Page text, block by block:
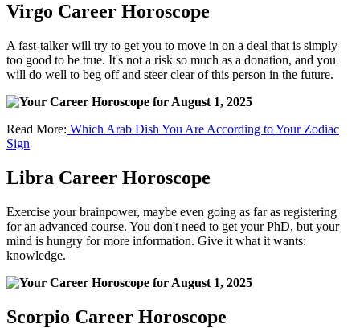
Virgo Career Horoscope
A fast-talker will try to get you to move in on a deal that is simply
too good to be true. It's not a risk so much as a donation, and you
will do well to beg off and steer clear of this person in the future.
Read More: Which Arab Dish You Are According to Your Zodiac
Sign
Libra Career Horoscope
Exercise your brainpower, maybe even going as far as registering
for an advanced course. You don't need to get your PhD, but your
mind is hungry for more information. Give it what it wants:
knowledge.
Scorpio Career Horoscope